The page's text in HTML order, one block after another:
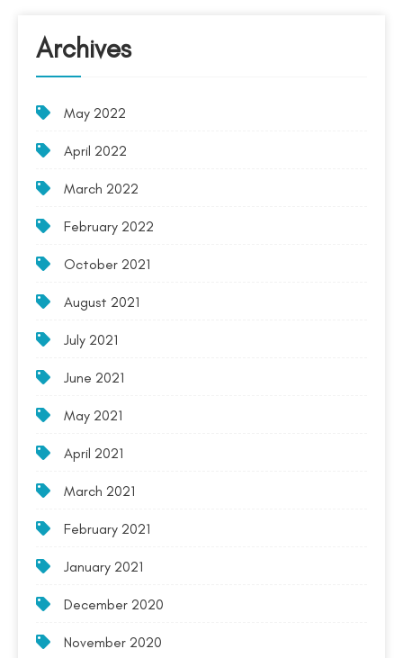
Archives
May 2022
April 2022
March 2022
February 2022
October 2021
August 2021
July 2021
June 2021
May 2021
April 2021
March 2021
February 2021
January 2021
December 2020
November 2020